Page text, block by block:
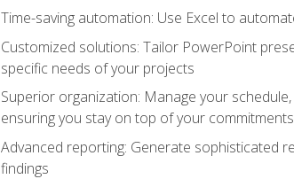
Time-saving automation: Use Excel to
Customized solutions: Tailor PowerPoint
specific needs of your projects
Superior organization: Manage your
ensuring you stay on top of your commitments
Advanced reporting: Generate sophisticated
findings